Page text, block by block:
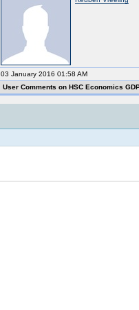
03 January 2016 01:58 AM
User Comments on HSC Economics